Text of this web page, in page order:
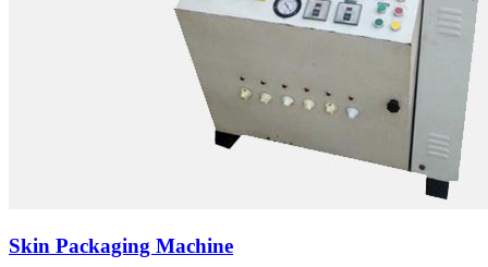
Skin Packaging Machine